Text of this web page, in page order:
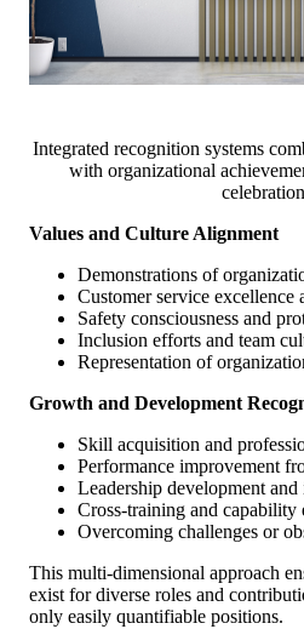
Integrated recognition systems
with organizational
Values and Culture Alignment
Demonstrations of
Customer service
Safety consciousness and
Inclusion efforts and team
Representation of
Growth and Development
Skill acquisition and
Performance improvement
Leadership development
Cross-training and capability
Overcoming challenges or
This multi-dimensional approach
exist for diverse roles and
only easily quantifiable positions.